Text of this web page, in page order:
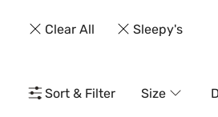
Clear All Sleepy's
Sort & Filter Size